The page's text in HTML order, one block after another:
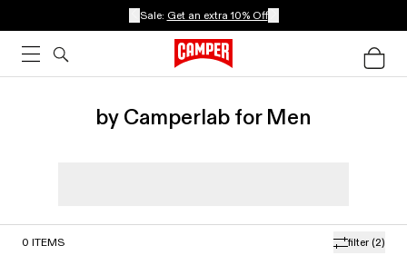
Sale: Get an extra 10% Off
by Camperlab for Men
filter (2)
0 ITEMS